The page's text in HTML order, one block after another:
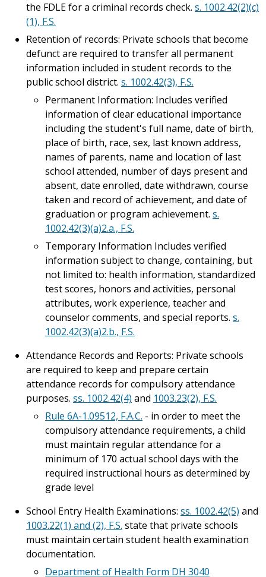
the FDLE for a criminal records check. s. 1002.42(2)(c)
(1), F.S.
Retention of records: Private schools that become
defunct are required to transfer all permanent
information included in student records to the
public school district. s. 1002.42(3), F.S.
Permanent Information: Includes verified
information of clear educational importance
including the student's full name, date of birth,
place of birth, race, sex, last known address,
names of parents, name and location of last
school attended, number of days present and
absent, date enrolled, date withdrawn, course
taken and record of achievement, and date of
graduation or program achievement. s.
1002.42(3)(a)2.a., F.S.
Temporary Information Includes verified
information subject to change, containing, but
not limited to: health information, standardized
test scores, honors and activities, personal
attributes, work experience, teacher and
counselor comments, and special reports. s.
1002.42(3)(a)2.b., F.S.
Attendance Records and Reports: Private schools
are required to keep and prepare certain
attendance records for compulsory attendance
purposes. ss. 1002.42(4) and 1003.23(2), F.S.
Rule 6A-1.09512, F.A.C. - in order to meet the
compulsory attendance requirements, a child
must maintain regular attendance for a
minimum of 170 actual school days with the
required instructional hours as determined by
grade level
School Entry Health Examinations: ss. 1002.42(5) and
1003.22(1) and (2), F.S. state that private schools
must maintain certain student health examination
documentation.
Department of Health Form DH 3040